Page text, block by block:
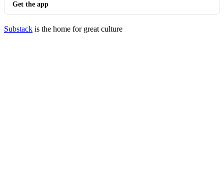
Get the app
Substack is the home for great culture